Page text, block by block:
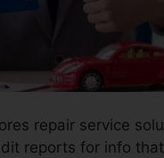
repair service
reports for info that